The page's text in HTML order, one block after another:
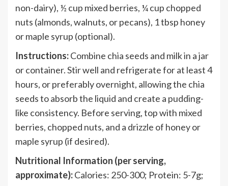
non-dairy), ½ cup mixed berries, ¼ cup chopped
nuts (almonds, walnuts, or pecans), 1 tbsp honey
or maple syrup (optional).
Instructions:Combine chia seeds and milk in a jar
or container. Stir well and refrigerate for at least 4
hours, or preferably overnight, allowing the chia
seeds to absorb the liquid and create a pudding-
like consistency. Before serving, top with mixed
berries, chopped nuts, and a drizzle of honey or
maple syrup (if desired).
Nutritional Information (per serving,
approximate):Calories: 250-300; Protein: 5-7g;